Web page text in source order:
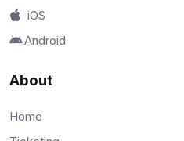
iOS
Android
About
Home